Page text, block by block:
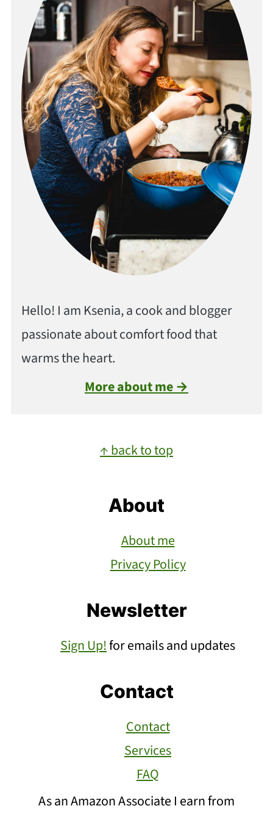
Hello! I am Ksenia, a cook and blogger
passionate about comfort food that
warms the heart.
More about me →
↑ back to top
About
About me
Privacy Policy
Newsletter
Sign Up!for emails and updates
Contact
Contact
Services
FAQ
As an Amazon Associate I earn from